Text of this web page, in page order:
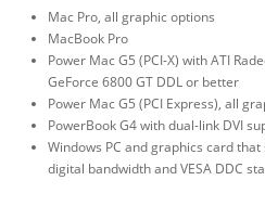
Mac Pro, all graphic options
MacBook Pro
Power Mac G5 (PCI-X) with ATI
GeForce 6800 GT DDL or better
Power Mac G5 (PCI Express), all
PowerBook G4 with dual-link DVI
Windows PC and graphics card
digital bandwidth and VESA DDC